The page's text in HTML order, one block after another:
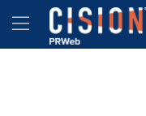
Accessibility Statement
Skip Navigation
Hamburger